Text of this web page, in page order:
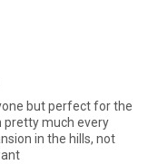
but perfect for the
pretty much every
in the hills, not